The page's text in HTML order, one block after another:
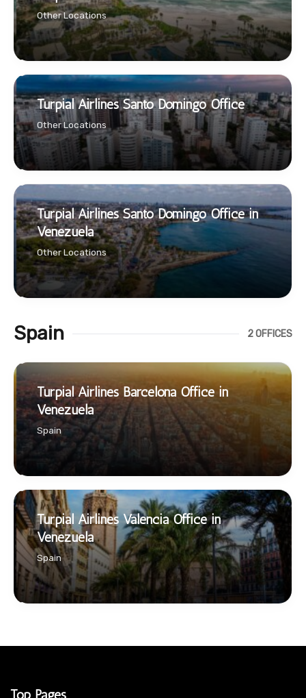
Other Locations
Turpial Airlines Santo Domingo Office
Other Locations
Turpial Airlines Santo Domingo Office in
Venezuela
Other Locations
Spain 2 OFFICES
Turpial Airlines Barcelona Office in
Venezuela
Spain
Turpial Airlines Valencia Office in
Venezuela
Spain
Top Pages